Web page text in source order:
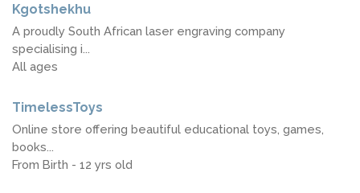
Kgotshekhu
A proudly South African laser engraving company
specialising i...
All ages
TimelessToys
Online store offering beautiful educational toys, games,
books...
From Birth - 12 yrs old